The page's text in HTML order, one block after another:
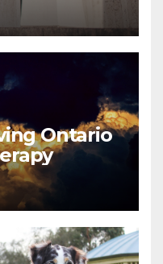
Ontario